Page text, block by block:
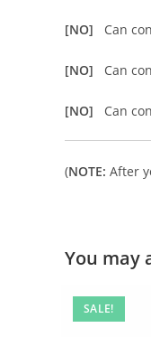
[NO] Can
[NO] Can
[NO] Can
(NOTE: After
You may
SALE!